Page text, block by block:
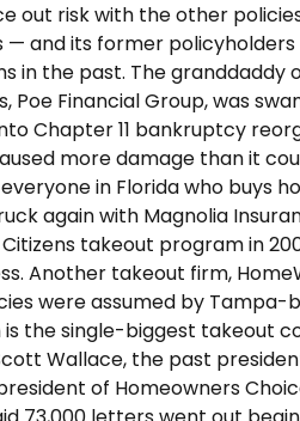
out risk with the other
— and its former
in the past. The granddaddy
Poe Financial Group, was
Chapter 11 bankruptcy
more damage than it
in Florida who buys
again with Magnolia
takeout program in
Another takeout firm,
were assumed by Tampa-
is the single-biggest takeout
Wallace, the past
of Homeowners